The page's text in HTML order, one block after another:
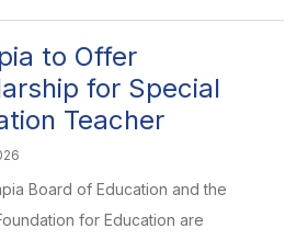
to Offer
for Special
Teacher
Board of Education and the
for Education are